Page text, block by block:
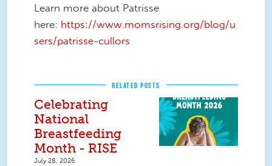
Learn more about Patrisse
here: https://www.momsrising.org/blog/u
sers/patrisse-cullors
RELATED POSTS
Celebrating
National
Breastfeeding
Month - RISE
July 28, 2026